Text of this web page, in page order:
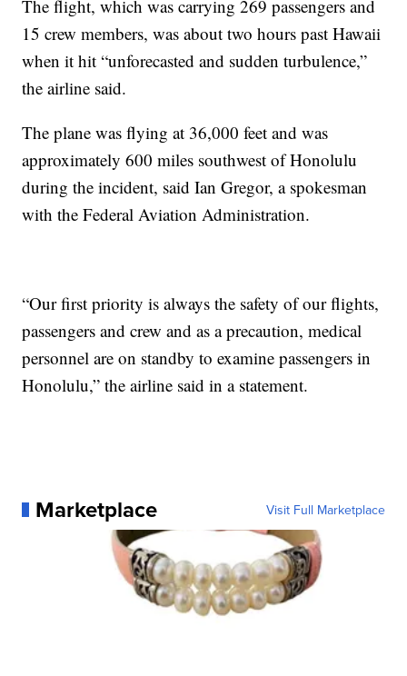
The flight, which was carrying 269 passengers and
15 crew members, was about two hours past Hawaii
when it hit “unforecasted and sudden turbulence,”
the airline said.
The plane was flying at 36,000 feet and was
approximately 600 miles southwest of Honolulu
during the incident, said Ian Gregor, a spokesman
with the Federal Aviation Administration.
“Our first priority is always the safety of our flights,
passengers and crew and as a precaution, medical
personnel are on standby to examine passengers in
Honolulu,” the airline said in a statement.
Marketplace Visit Full Marketplace